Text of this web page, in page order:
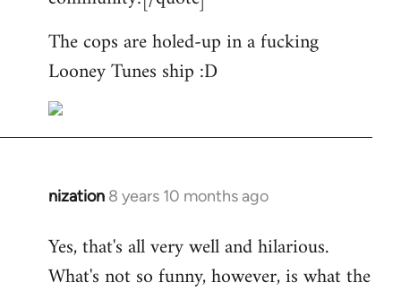
The cops are holed-up in a fucking
Looney Tunes ship :D
nization 8 years 10 months ago
In
to
Welcome
Yes, that's all very well and hilarious.
What's not so funny, however, is what the